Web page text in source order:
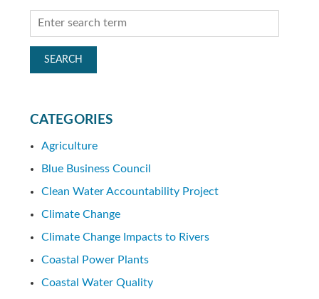
CATEGORIES
Agriculture
Blue Business Council
Clean Water Accountability Project
Climate Change
Climate Change Impacts to Rivers
Coastal Power Plants
Coastal Water Quality